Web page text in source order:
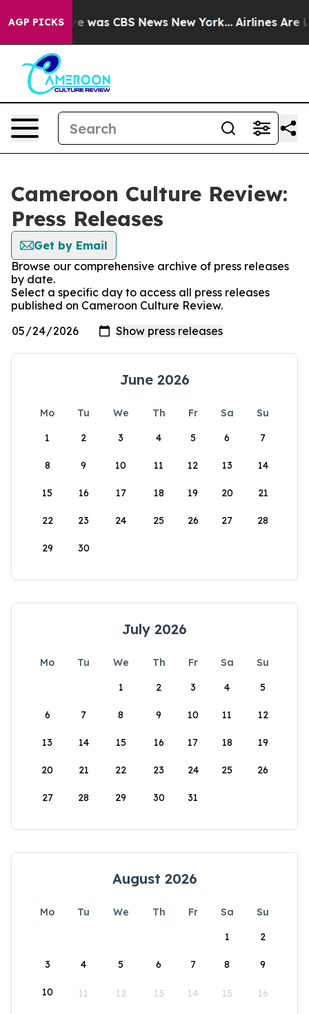
AGP PICKS
Narrative was CBS News New York... Airlines Are
Cameroon Culture Review:
Press Releases
Get by Email
Browse our comprehensive archive of press releases
by date.
Select a specific day to access all press releases
published on Cameroon Culture Review.
June 2026
Mo Tu We Th Fr Sa
Su
1
2 3 4 5 6 7
8 9 10 11 12 13 14
15 16 17 18 19 20 21
22 23 24 25 26 27 28
29 30
July 2026
Mo Tu We Th Fr Sa
Su
1
2 3 4 5
6 7 8 9 10 11 12
13 14 15 16 17 18 19
20 21 22 23 24 25 26
27 28 29 30 31
August 2026
Mo Tu We Th Fr Sa
Su
1
2
3 4 5 6 7 8 9
10 11 12 13 14 15 16